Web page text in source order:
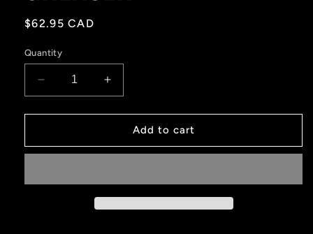
Regular
$62.95 CAD
Quantity
Decrease
quantity
for
BEARING
Increase
quantity
for
QUADLOGIC
BEARING
Add to cart